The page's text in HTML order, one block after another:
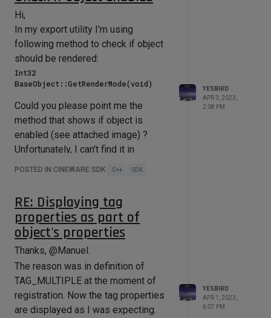
Hi,
In my export utility I'm using
following method to check if object
should be rendered:
Int32
Could you please point me the
method that shows if object is
enabled (see attached image) ?
Unfortunately, I can't find it in
documentation.
Thanks in advance,
....
POSTED IN CINEWARE SDK C++ SDK
YESBIRD
APR 3, 2023,
2:08 PM
RE: Displaying tag
properties as part of
object's properties
Thanks, @Manuel.
The reason was in definition of
TAG_MULTIPLE at the moment of
registration. Now the tag properties
are displayed as I was expecting.
YESBIRD
APR 1, 2023,
6:07 PM